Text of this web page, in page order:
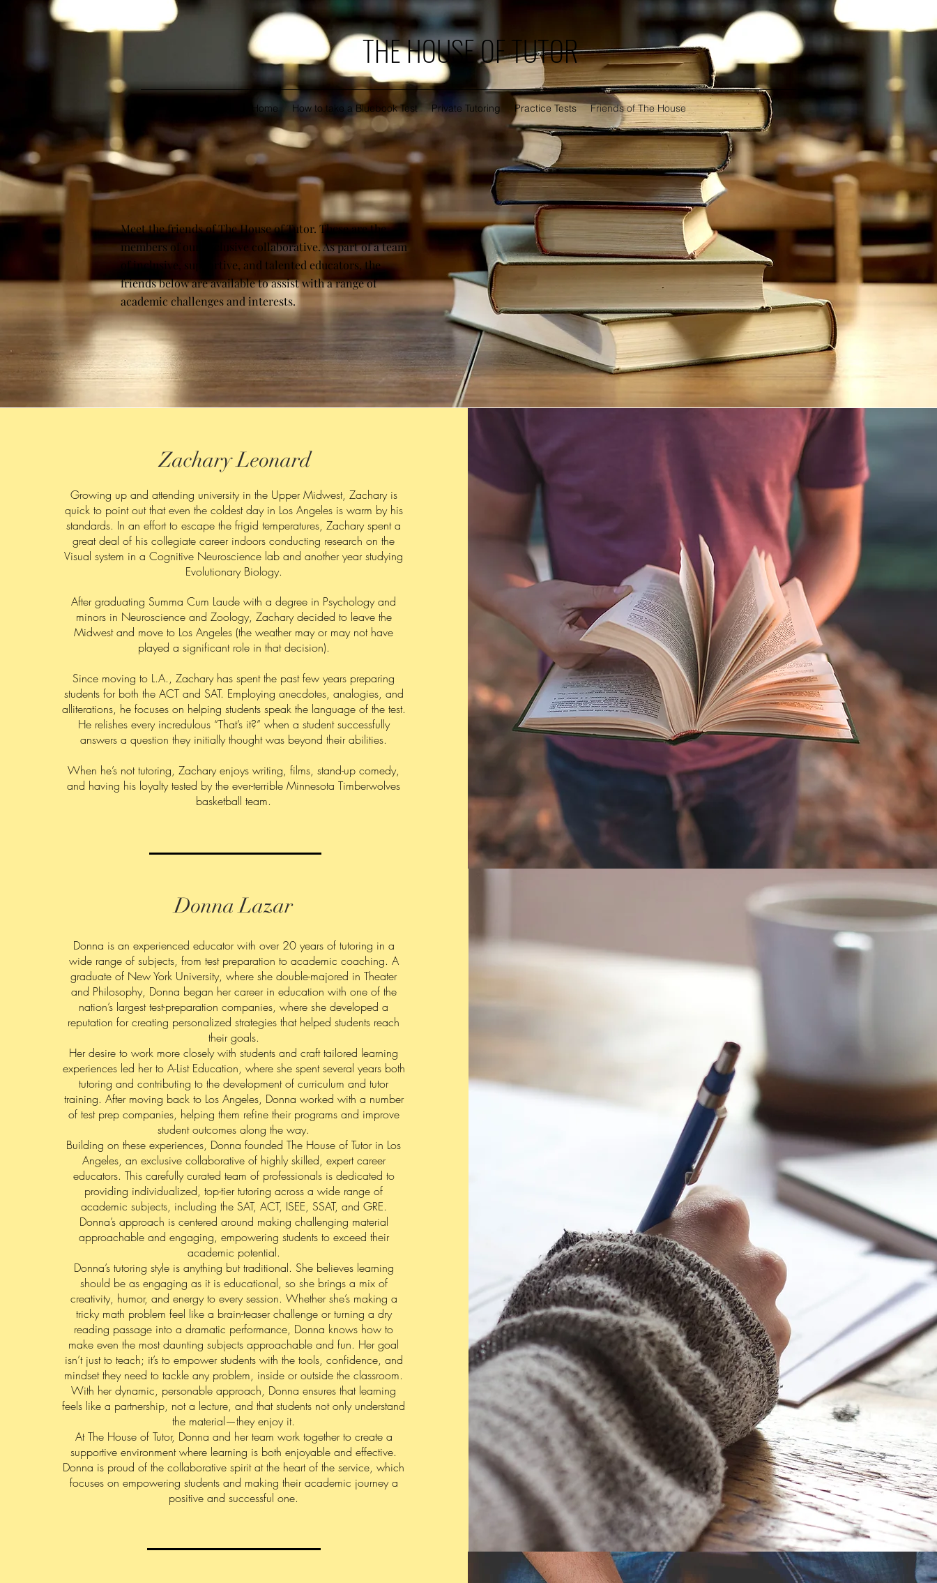
THE HOUSE OF TUTOR
Home How to take a Bluebook Test Private Tutoring Practice Tests Friends of The House
Meet the friends of The House of Tutor. These are the
members of our exclusive collaborative. As part of a team
of inclusive, supportive, and talented educators, the
friends below are available to assist with a range of
academic challenges and interests.
Zachary Leonard
Growing up and attending university in the Upper Midwest, Zachary is
quick to point out that even the coldest day in Los Angeles is warm by his
standards. In an effort to escape the frigid temperatures, Zachary spent a
great deal of his collegiate career indoors conducting research on the
Visual system in a Cognitive Neuroscience lab and another year studying
Evolutionary Biology.
After graduating Summa Cum Laude with a degree in Psychology and
minors in Neuroscience and Zoology, Zachary decided to leave the
Midwest and move to Los Angeles (the weather may or may not have
played a significant role in that decision).
Since moving to L.A., Zachary has spent the past few years preparing
students for both the ACT and SAT. Employing anecdotes, analogies, and
alliterations, he focuses on helping students speak the language of the test.
He relishes every incredulous “That’s it?” when a student successfully
answers a question they initially thought was beyond their abilities.
When he’s not tutoring, Zachary enjoys writing, films, stand-up comedy,
and having his loyalty tested by the ever-terrible Minnesota Timberwolves
basketball team.
Donna Lazar
Donna is an experienced educator with over 20 years of tutoring in a
wide range of subjects, from test preparation to academic coaching. A
graduate of New York University, where she double-majored in Theater
and Philosophy, Donna began her career in education with one of the
nation’s largest test-preparation companies, where she developed a
reputation for creating personalized strategies that helped students reach
their goals.
Her desire to work more closely with students and craft tailored learning
experiences led her to A-List Education, where she spent several years both
tutoring and contributing to the development of curriculum and tutor
training. After moving back to Los Angeles, Donna worked with a number
of test prep companies, helping them refine their programs and improve
student outcomes along the way.
Building on these experiences, Donna founded The House of Tutor in Los
Angeles, an exclusive collaborative of highly skilled, expert career
educators. This carefully curated team of professionals is dedicated to
providing individualized, top-tier tutoring across a wide range of
academic subjects, including the SAT, ACT, ISEE, SSAT, and GRE.
Donna’s approach is centered around making challenging material
approachable and engaging, empowering students to exceed their
academic potential.
Donna’s tutoring style is anything but traditional. She believes learning
should be as engaging as it is educational, so she brings a mix of
creativity, humor, and energy to every session. Whether she’s making a
tricky math problem feel like a brain-teaser challenge or turning a dry
reading passage into a dramatic performance, Donna knows how to
make even the most daunting subjects approachable and fun. Her goal
isn’t just to teach; it’s to empower students with the tools, confidence, and
mindset they need to tackle any problem, inside or outside the classroom.
With her dynamic, personable approach, Donna ensures that learning
feels like a partnership, not a lecture, and that students not only understand
the material—they enjoy it.
At The House of Tutor, Donna and her team work together to create a
supportive environment where learning is both enjoyable and effective.
Donna is proud of the collaborative spirit at the heart of the service, which
focuses on empowering students and making their academic journey a
positive and successful one.